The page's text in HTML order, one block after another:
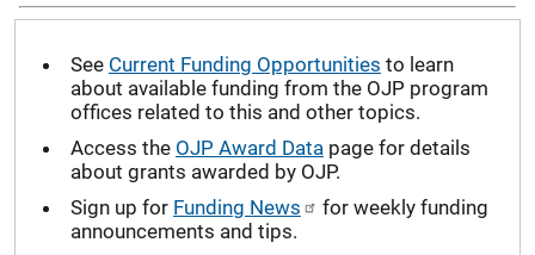
See Current Funding Opportunities to learn
about available funding from the OJP program
offices related to this and other topics.
Access the OJP Award Data page for details
about grants awarded by OJP.
Sign up for Funding News
for weekly funding
announcements and tips.